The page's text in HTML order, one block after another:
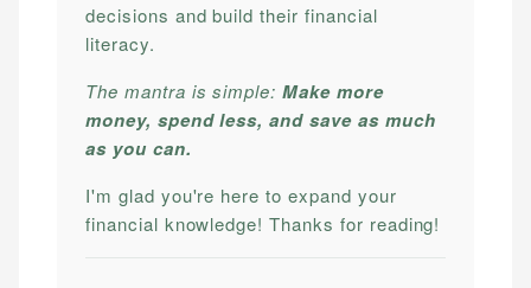
decisions and build their financial
literacy.
The mantra is simple:Make more
money, spend less, and save as much
as you can.
I'm glad you're here to expand your
financial knowledge! Thanks for reading!